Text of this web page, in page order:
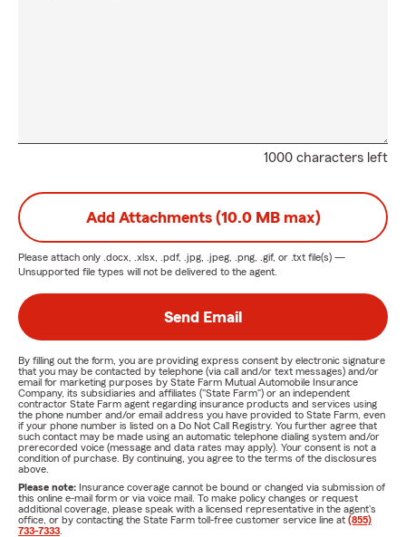
1000 characters left
Add Attachments (10.0 MB max)
Please attach only .docx, .xlsx, .pdf, .jpg, .jpeg, .png, .gif, or .txt file(s) —
Unsupported file types will not be delivered to the agent.
Send Email
By filling out the form, you are providing express consent by electronic signature
that you may be contacted by telephone (via call and/or text messages) and/or
email for marketing purposes by State Farm Mutual Automobile Insurance
Company, its subsidiaries and affiliates ("State Farm") or an independent
contractor State Farm agent regarding insurance products and services using
the phone number and/or email address you have provided to State Farm, even
if your phone number is listed on a Do Not Call Registry. You further agree that
such contact may be made using an automatic telephone dialing system and/or
prerecorded voice (message and data rates may apply). Your consent is not a
condition of purchase. By continuing, you agree to the terms of the disclosures
above.
Please note: Insurance coverage cannot be bound or changed via submission of
this online e-mail form or via voice mail. To make policy changes or request
additional coverage, please speak with a licensed representative in the agent's
office, or by contacting the State Farm toll-free customer service line at (855)
733-7333